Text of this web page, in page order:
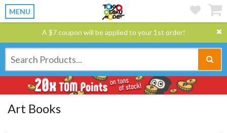
MENU
A $7 coupon will be applied to your 1st order!
Art Books